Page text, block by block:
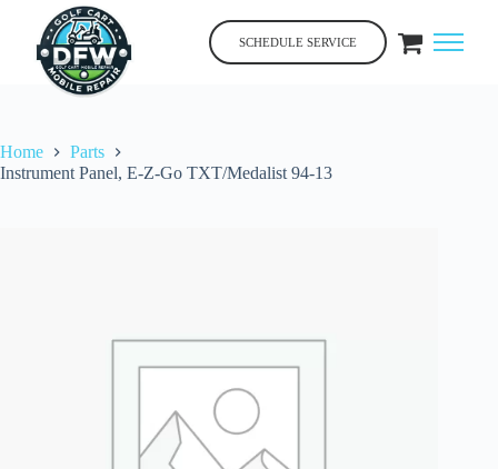
content
SCHEDULE SERVICE
Home
Parts
Instrument Panel, E-Z-Go TXT/Medalist 94-13